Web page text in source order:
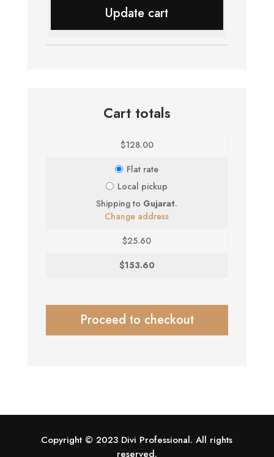
Update cart
Cart totals
$128.00
Flat rate
Local pickup
Shipping to Gujarat.
Change address
$25.60
$153.60
Proceed to checkout
Copyright © 2023 Divi Professional. All rights
reserved.